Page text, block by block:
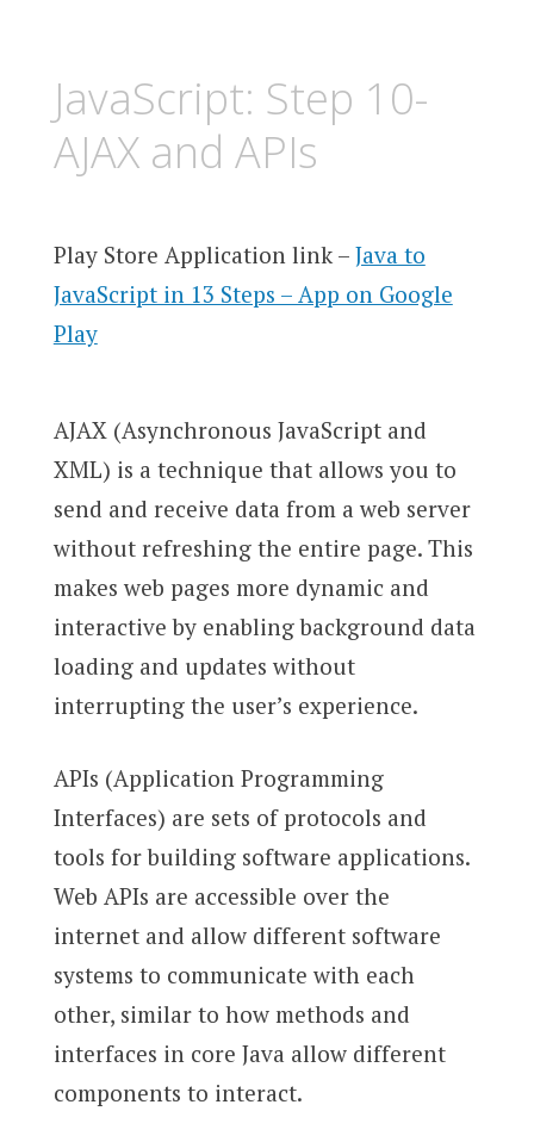
JavaScript: Step 10-
AJAX and APIs
Play Store Application link – Java to
JavaScript in 13 Steps – App on Google
Play
AJAX (Asynchronous JavaScript and
XML) is a technique that allows you to
send and receive data from a web server
without refreshing the entire page. This
makes web pages more dynamic and
interactive by enabling background data
loading and updates without
interrupting the user’s experience.
APIs (Application Programming
Interfaces) are sets of protocols and
tools for building software applications.
Web APIs are accessible over the
internet and allow different software
systems to communicate with each
other, similar to how methods and
interfaces in core Java allow different
components to interact.